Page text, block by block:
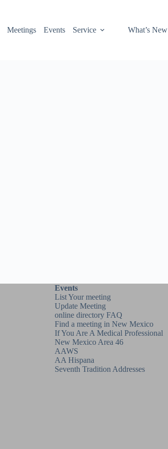
Meetings Events Service What’s New
Events
List Your meeting
Update Meeting
online directory FAQ
Find a meeting in New Mexico
If You Are A Medical Professional
New Mexico Area 46
AAWS
AA Hispana
Seventh Tradition Addresses